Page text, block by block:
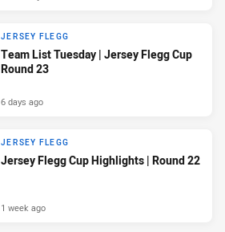
JERSEY FLEGG
Team List Tuesday | Jersey Flegg Cup
Round 23
6 days ago
JERSEY FLEGG
Jersey Flegg Cup Highlights | Round 22
1 week ago